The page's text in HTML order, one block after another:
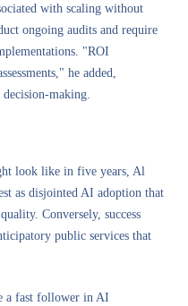
with scaling without
ongoing audits and require
"ROI
he added,
making.
look like in five years, Al
as disjointed AI adoption that
Conversely, success
public services that
a fast follower in AI